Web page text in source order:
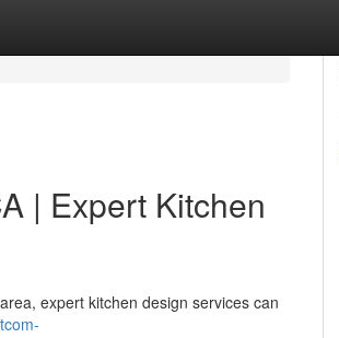
| Expert Kitchen
expert kitchen design services can